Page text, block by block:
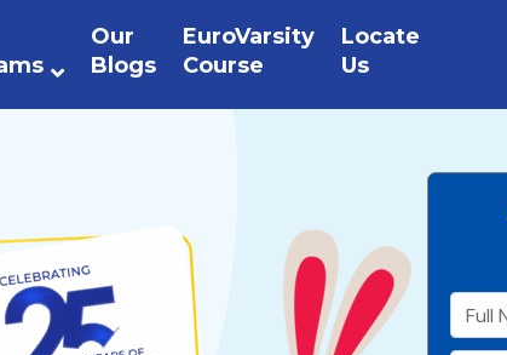
Our
Blogs
EuroVarsity
Course
Locate
Us